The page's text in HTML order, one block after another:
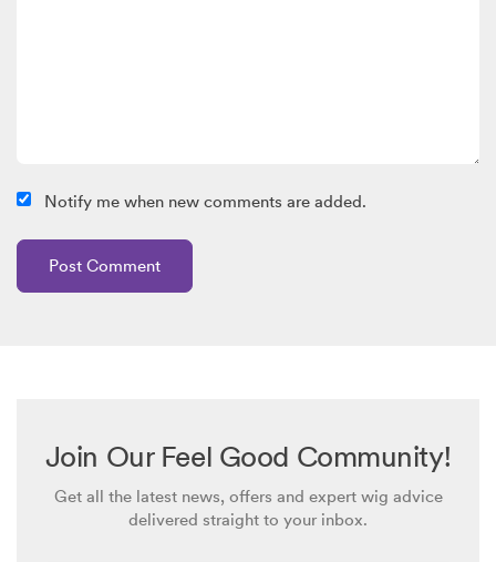
Notify me when new comments are added.
Join Our Feel Good Community!
Get all the latest news, offers and expert wig advice
delivered straight to your inbox.